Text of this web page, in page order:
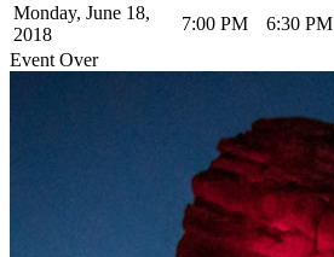
Monday, June 18,
2018
7:00 PM 6:30 PM
Event Over